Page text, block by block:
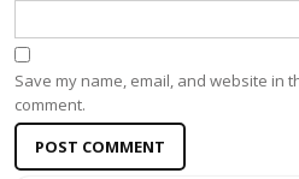
Save my name, email, and website in
comment.